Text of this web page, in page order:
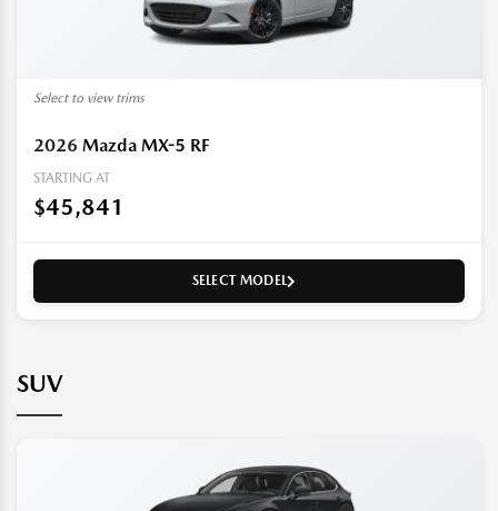
Select to view trims
2026 Mazda MX-5 RF
STARTING AT
$45,841
SELECT MODEL
SUV